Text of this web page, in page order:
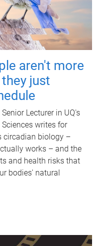
aren't more
just
Lecturer in UQ's
writes for
circadian biology –
works – and the
and health risks that
bodies' natural